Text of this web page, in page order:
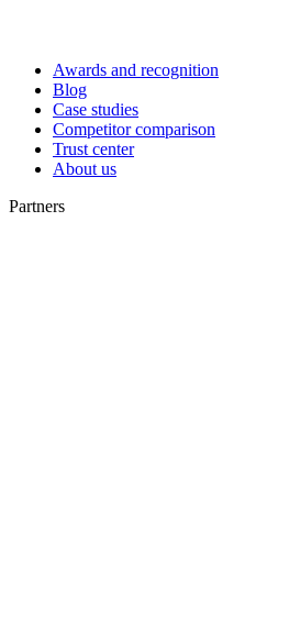
Awards and recognition
Blog
Case studies
Competitor comparison
Trust center
About us
Partners